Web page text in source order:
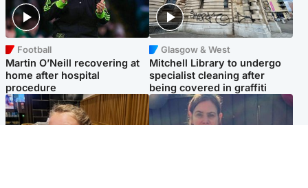
Football
Martin O’Neill recovering at
home after hospital
procedure
Glasgow & West
Mitchell Library to undergo
specialist cleaning after
being covered in graffiti